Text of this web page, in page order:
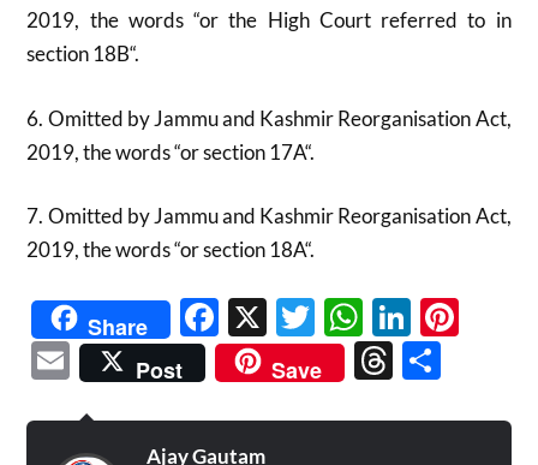
2019, the words “or the High Court referred to in
section 18B“.
6. Omitted by Jammu and Kashmir Reorganisation Act,
2019, the words “or section 17A“.
7. Omitted by Jammu and Kashmir Reorganisation Act,
2019, the words “or section 18A“.
Share Facebook
X Twitter
Email
Post Save Threads
Ajay Gautam